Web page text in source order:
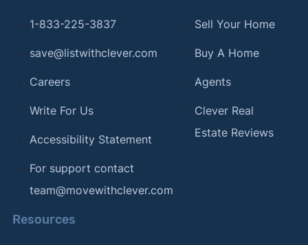
1-833-225-3837
save@listwithclever.com
Careers
Write For Us
Accessibility Statement
For support contact
team@movewithclever.com
Sell Your Home
Buy A Home
Agents
Clever Real
Estate Reviews
Resources